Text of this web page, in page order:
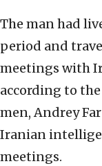
The man had
period and
meetings with
according to
men, Andrey
Iranian
meetings.